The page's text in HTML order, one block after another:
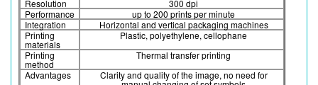
Resolution
300 dpi
Performance
up to 200 prints per minute
Integration
Horizontal and vertical packaging machines
Printing
materials
Plastic, polyethylene, cellophane
Printing
method
Thermal transfer printing
Advantages
Clarity and quality of the image, no need for